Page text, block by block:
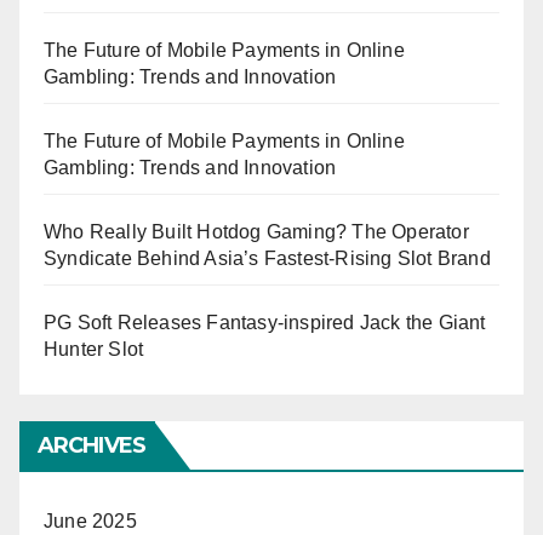
The Future of Mobile Payments in Online
Gambling: Trends and Innovation
The Future of Mobile Payments in Online
Gambling: Trends and Innovation
Who Really Built Hotdog Gaming? The Operator
Syndicate Behind Asia’s Fastest-Rising Slot Brand
PG Soft Releases Fantasy-inspired Jack the Giant
Hunter Slot
ARCHIVES
June 2025